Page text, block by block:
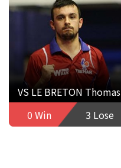
VS LE BRETON Thomas
0 Win
3 Lose